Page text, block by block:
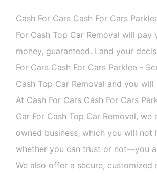
Cash For Cars Cash For Cars
For Cash Top Car Removal will pay
money, guaranteed. Land your
For Cars Cash For Cars Parklea -
Cash Top Car Removal and you
At Cash For Cars Cash For Cars
Car For Cash Top Car Removal, we
owned business, which you will not
whether you can trust or not—you
We also offer a secure, customized